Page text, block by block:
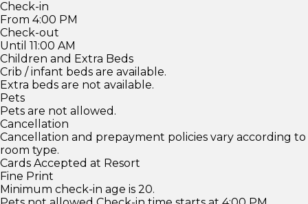
Check-in
From 4:00 PM
Check-out
Until 11:00 AM
Children and Extra Beds
Crib / infant beds are available.
Extra beds are not available.
Pets
Pets are not allowed.
Cancellation
Cancellation and prepayment policies vary according to
room type.
Cards Accepted at Resort
Fine Print
Minimum check-in age is 20.